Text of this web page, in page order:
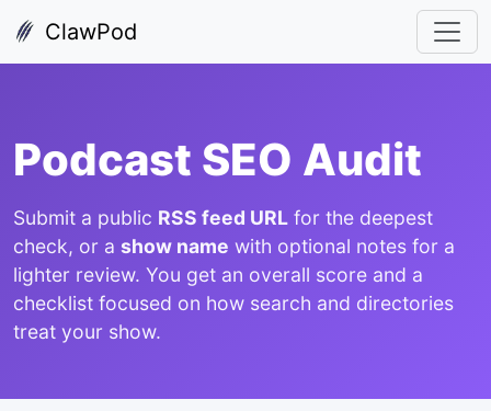
ClawPod
Podcast SEO Audit
Submit a public RSS feed URL for the deepest
check, or a show name with optional notes for a
lighter review. You get an overall score and a
checklist focused on how search and directories
treat your show.